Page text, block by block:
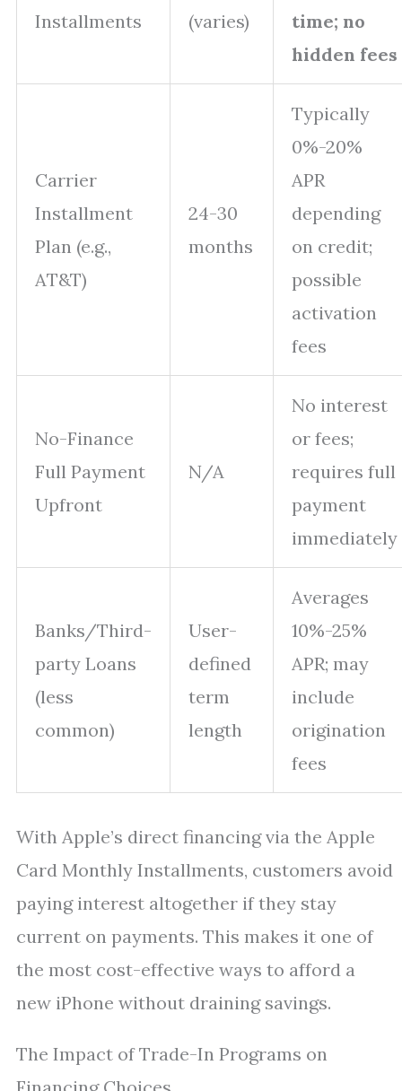
Installments
(varies)
time; no
hidden fees
Carrier
Installment
Plan (e.g.,
AT&T)
24-30
months
Typically
0%-20%
APR
depending
on credit;
possible
activation
fees
No-Finance
Full Payment
Upfront
N/A
No interest
or fees;
requires full
payment
immediately
Banks/Third-
party Loans
(less
common)
User-
defined
term
length
Averages
10%-25%
APR; may
include
origination
fees
With Apple’s direct financing via the Apple
Card Monthly Installments, customers avoid
paying interest altogether if they stay
current on payments. This makes it one of
the most cost-effective ways to afford a
new iPhone without draining savings.
The Impact of Trade-In Programs on